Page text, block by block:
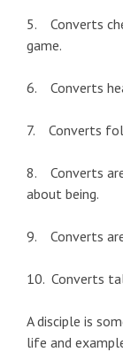
5. Converts
game.
6. Converts
7. Converts
8. Converts
about being.
9. Converts
10. Converts
A disciple is
life and